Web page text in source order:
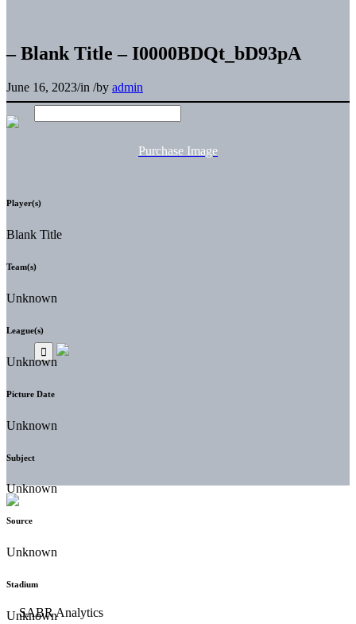
– Blank Title – I0000BDQt_bD93pA
June 16, 2023/in /by admin
Purchase Image
Player(s)
Blank Title
Team(s)
Unknown
League(s)
Unknown
Picture Date
Unknown
Subject
Unknown
Source
Unknown
Stadium
Unknown